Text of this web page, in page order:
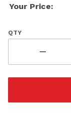
Your Price:
QTY